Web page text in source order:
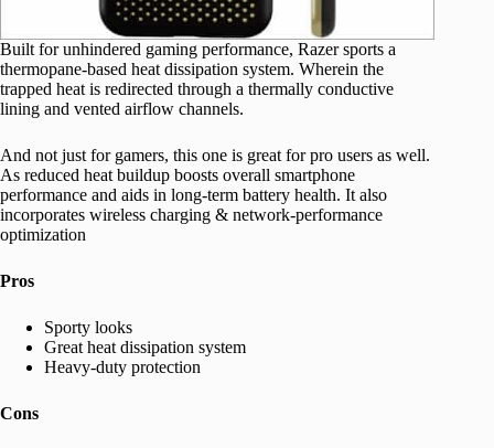
Built for unhindered gaming performance, Razer sports a
thermopane-based heat dissipation system. Wherein the
trapped heat is redirected through a thermally conductive
lining and vented airflow channels.
And not just for gamers, this one is great for pro users as well.
As reduced heat buildup boosts overall smartphone
performance and aids in long-term battery health. It also
incorporates wireless charging & network-performance
optimization
Pros
Sporty looks
Great heat dissipation system
Heavy-duty protection
Cons